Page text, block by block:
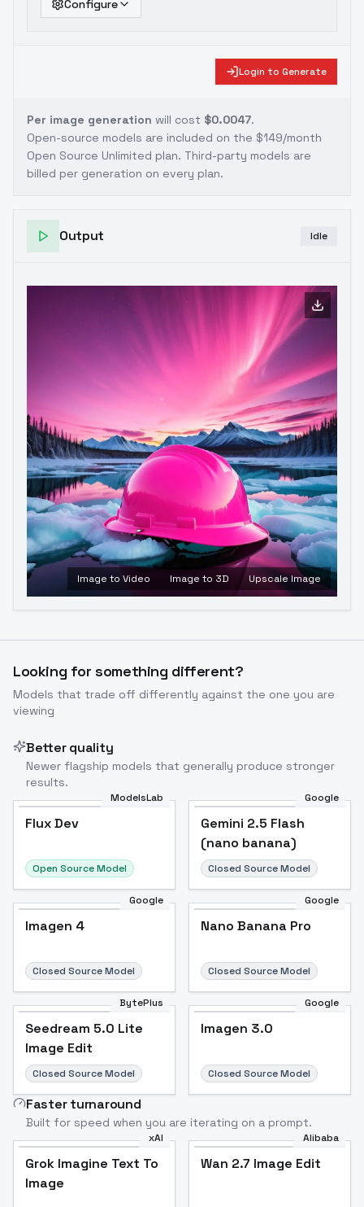
Configure
Login to Generate
Per image generation will cost $0.0047.
Open-source models are included on the $149/month
Open Source Unlimited plan. Third-party models are
billed per generation on every plan.
Output Idle
Image to Video Image to 3D Upscale Image
Looking for something different?
Models that trade off differently against the one you are
viewing
Better quality
Newer flagship models that generally produce stronger
results.
ModelsLab
Flux Dev
Open Source Model
Google
Gemini 2.5 Flash
(nano banana)
Closed Source Model
Google
Imagen 4
Closed Source Model
Google
Nano Banana Pro
Closed Source Model
BytePlus
Seedream 5.0 Lite
Image Edit
Closed Source Model
Google
Imagen 3.0
Closed Source Model
Faster turnaround
Built for speed when you are iterating on a prompt.
xAI
Grok Imagine Text To
Image
Alibaba
Wan 2.7 Image Edit